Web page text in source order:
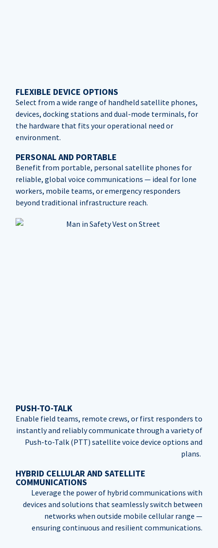
FLEXIBLE DEVICE OPTIONS
Select from a wide range of handheld satellite phones,
devices, docking stations and dual-mode terminals, for
the hardware that fits your operational need or
environment.
PERSONAL AND PORTABLE
Benefit from portable, personal satellite phones for
reliable, global voice communications — ideal for lone
workers, mobile teams, or emergency responders
beyond traditional infrastructure reach.
PUSH-TO-TALK
Enable field teams, remote crews, or first responders to
instantly and reliably communicate through a variety of
Push-to-Talk (PTT) satellite voice device options and
plans.
HYBRID CELLULAR AND SATELLITE
COMMUNICATIONS
Leverage the power of hybrid communications with
devices and solutions that seamlessly switch between
networks when outside mobile cellular range —
ensuring continuous and resilient communications.